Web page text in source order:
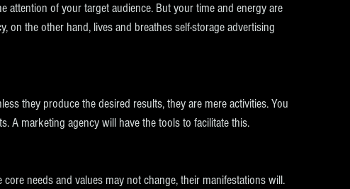
attention of your target audience. But your time and energy are
on the other hand, lives and breathes self-storage advertising
they produce the desired results, they are mere activities. You
A marketing agency will have the tools to facilitate this.
needs and values may not change, their manifestations will.